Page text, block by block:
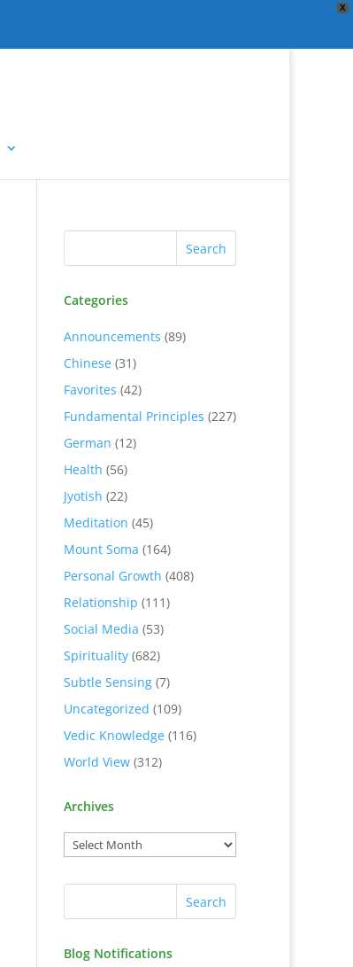
X
Categories
Announcements (89)
Chinese(31)
Favorites (42)
Fundamental Principles (227)
German (12)
Health (56)
Jyotish (22)
Meditation (45)
Mount Soma (164)
Personal Growth (408)
Relationship (111)
Social Media (53)
Spirituality(682)
Subtle Sensing(7)
Uncategorized (109)
Vedic Knowledge(116)
World View(312)
Archives
Blog Notifications